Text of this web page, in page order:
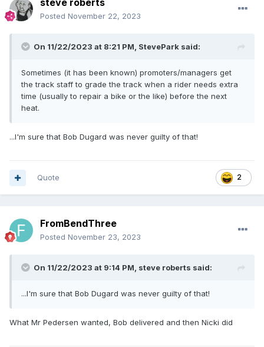
steve roberts
Posted November 22, 2023
On 11/22/2023 at 8:21 PM, StevePark said:
Sometimes (it has been known) promoters/managers get
the track staff to grade the track when a rider needs extra
time (usually to repair a bike or the like) before the next
heat.
...I'm sure that Bob Dugard was never guilty of that!
2
Quote
FromBendThree
Posted November 23, 2023
On 11/22/2023 at 9:14 PM, steve roberts said:
...I'm sure that Bob Dugard was never guilty of that!
What Mr Pedersen wanted, Bob delivered and then Nicki did